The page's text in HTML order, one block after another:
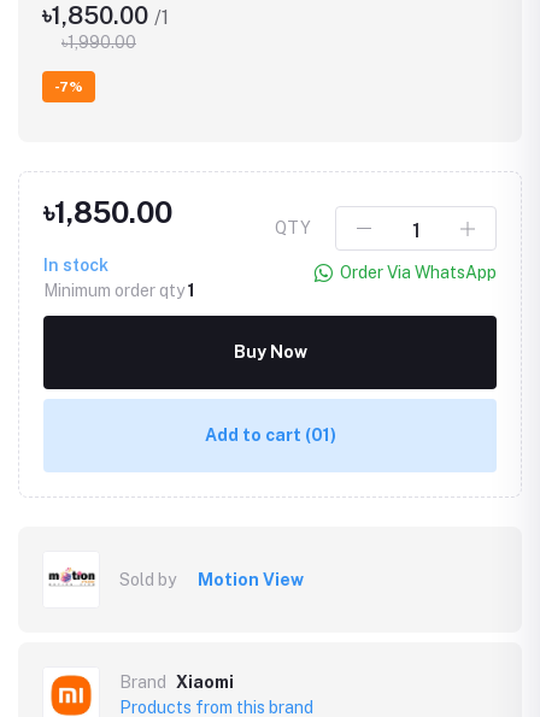
৳1,850.00 /1
৳1,990.00
-7%
৳1,850.00
In stock
Minimum order qty1
QTY
Order Via WhatsApp
Buy Now
Add to cart (01)
Sold by Motion View
Brand
Xiaomi
Products from this brand